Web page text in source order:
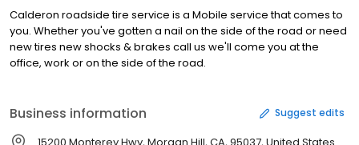
Calderon roadside tire service is a Mobile service that comes to
you. Whether you've gotten a nail on the side of the road or need
new tires new shocks & brakes call us we'll come you at the
office, work or on the side of the road.
Business information Suggest edits